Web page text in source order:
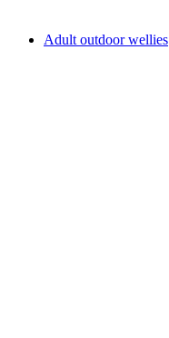
Adult outdoor wellies